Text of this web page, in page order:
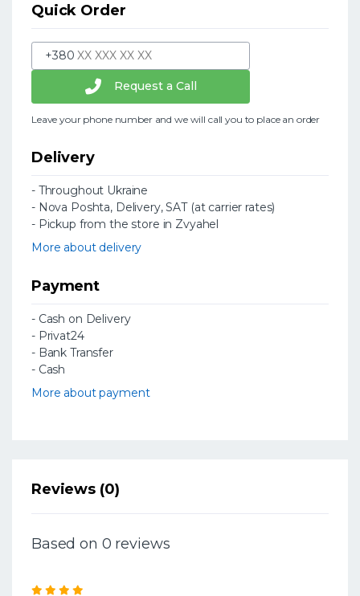
Quick Order
+380
Request a Call
Leave your phone number and we will call you to place an order
Delivery
- Throughout Ukraine
- Nova Poshta, Delivery, SAT (at carrier rates)
- Pickup from the store in Zvyahel
More about delivery
Payment
- Cash on Delivery
- Privat24
- Bank Transfer
- Cash
More about payment
Reviews (0)
Based on 0 reviews